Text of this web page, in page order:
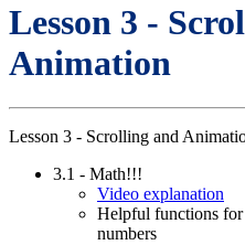
Lesson 3 -
Animation
Lesson 3 - Scrolling and
3.1 - Math!!!
Video explanation
Helpful functions for
numbers